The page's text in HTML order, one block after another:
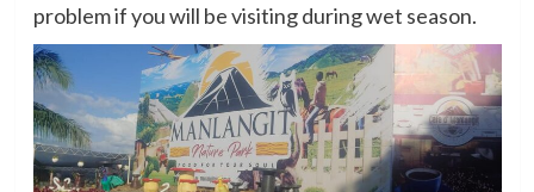
problem if you will be visiting during wet season.